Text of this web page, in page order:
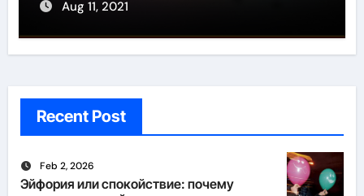
Aug 11, 2021
Recent Post
Feb 2, 2026
Эйфория или спокойствие: почему